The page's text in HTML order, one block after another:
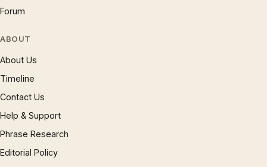
Forum
ABOUT
About Us
Timeline
Contact Us
Help & Support
Phrase Research
Editorial Policy